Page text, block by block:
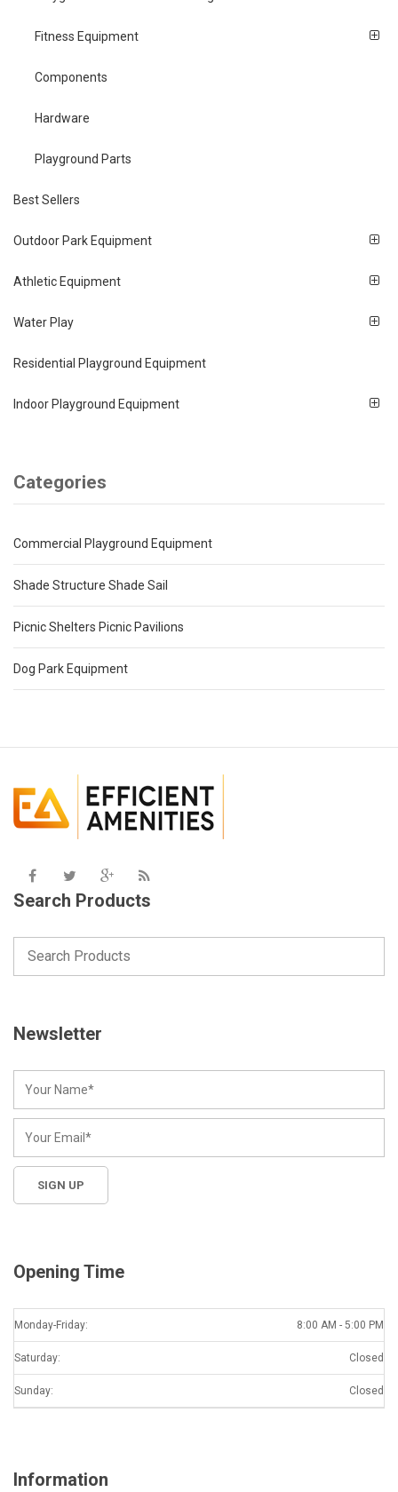
Fitness Equipment
Components
Hardware
Playground Parts
Best Sellers
Outdoor Park Equipment
Athletic Equipment
Water Play
Residential Playground Equipment
Indoor Playground Equipment
Categories
Commercial Playground Equipment
Shade Structure Shade Sail
Picnic Shelters Picnic Pavilions
Dog Park Equipment
Search Products
Newsletter
Opening Time
Monday-Friday: 8:00 AM - 5:00 PM
Saturday: Closed
Sunday: Closed
Information